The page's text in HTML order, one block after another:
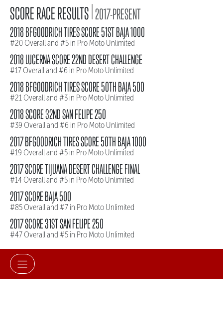
SCORE RACE RESULTS|2017-PRESENT
2018 BFGOODRICH TIRES SCORE 51ST BAJA 1000
#20 Overall and #5 in Pro Moto Unlimited
2018 LUCERNA SCORE 22ND DESERT CHALLENGE
#17 Overall and #6 in Pro Moto Unlimited
2018 BFGOODRICH TIRES SCORE 50TH BAJA 500
#21 Overall and #3 in Pro Moto Unlimited
2018 SCORE 32ND SAN FELIPE 250
#39 Overall and #6 in Pro Moto Unlimited
2017 BFGOODRICH TIRES SCORE 50TH BAJA 1000
#19 Overall and #5 in Pro Moto Unlimited
2017 SCORE TIJUANA DESERT CHALLENGE FINAL
#14 Overall and #5 in Pro Moto Unlimited
2017 SCORE BAJA 500
#85 Overall and #7 in Pro Moto Unlimited
2017 SCORE 31ST SAN FELIPE 250
#47 Overall and #5 in Pro Moto Unlimited